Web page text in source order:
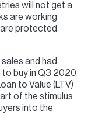
will not get a
are working
protected
and had
to buy in Q3 2020
to Value (LTV)
of the stimulus
into the